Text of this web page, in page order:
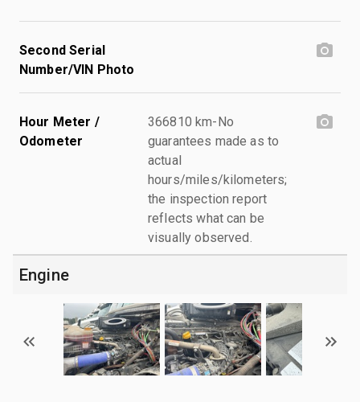
Second Serial
Number/VIN Photo
Hour Meter /
Odometer
366810 km-No
guarantees made as to
actual
hours/miles/kilometers;
the inspection report
reflects what can be
visually observed.
Engine